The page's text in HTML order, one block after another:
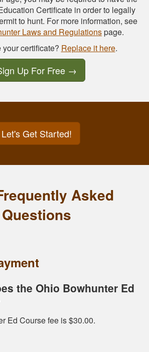
Certificate in order to legally
to hunt. For more information, see
Laws and Regulationspage.
certificate? Replace it here.
Up For Free →
Let's Get Started!
Asked
Questions
the Ohio Bowhunter Ed
Ed Course fee is $30.00.